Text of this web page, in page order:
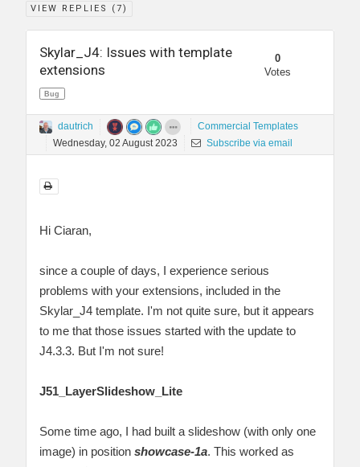
VIEW REPLIES (7)
Skylar_J4: Issues with template
extensions
Bug
0
Votes
dautrich
Commercial Templates
Wednesday, 02 August 2023
Subscribe via email
Hi Ciaran,
since a couple of days, I experience serious
problems with your extensions, included in the
Skylar_J4 template. I'm not quite sure, but it appears
to me that those issues started with the update to
J4.3.3. But I'm not sure!
J51_LayerSlideshow_Lite
Some time ago, I had built a slideshow (with only one
image) in position showcase-1a. This worked as